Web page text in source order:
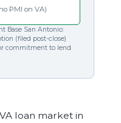
PMI on VA)
Base San Antonio:
(filed post-close)
commitment to lend.
loan market in